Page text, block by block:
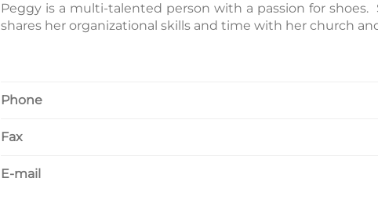
Peggy is a multi-talented person with a passion for
shares her organizational skills and time with her church
Phone
Fax
E-mail